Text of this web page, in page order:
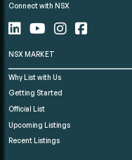
Connect with NSX
NSX MARKET
Why List with Us
Getting Started
Official List
Upcoming Listings
Recent Listings